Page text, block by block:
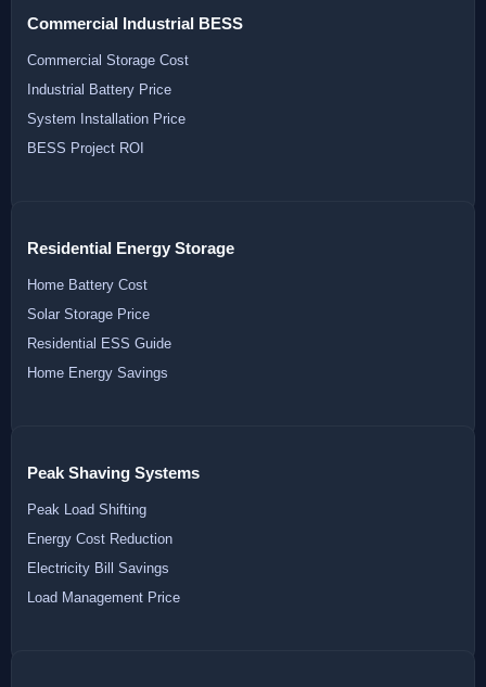
Commercial Industrial BESS
Commercial Storage Cost
Industrial Battery Price
System Installation Price
BESS Project ROI
Residential Energy Storage
Home Battery Cost
Solar Storage Price
Residential ESS Guide
Home Energy Savings
Peak Shaving Systems
Peak Load Shifting
Energy Cost Reduction
Electricity Bill Savings
Load Management Price